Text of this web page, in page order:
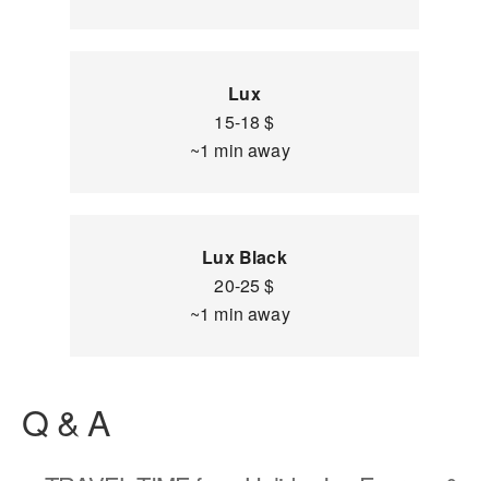
Lux
15-18 $
~1 min away
Lux Black
20-25 $
~1 min away
Q & A